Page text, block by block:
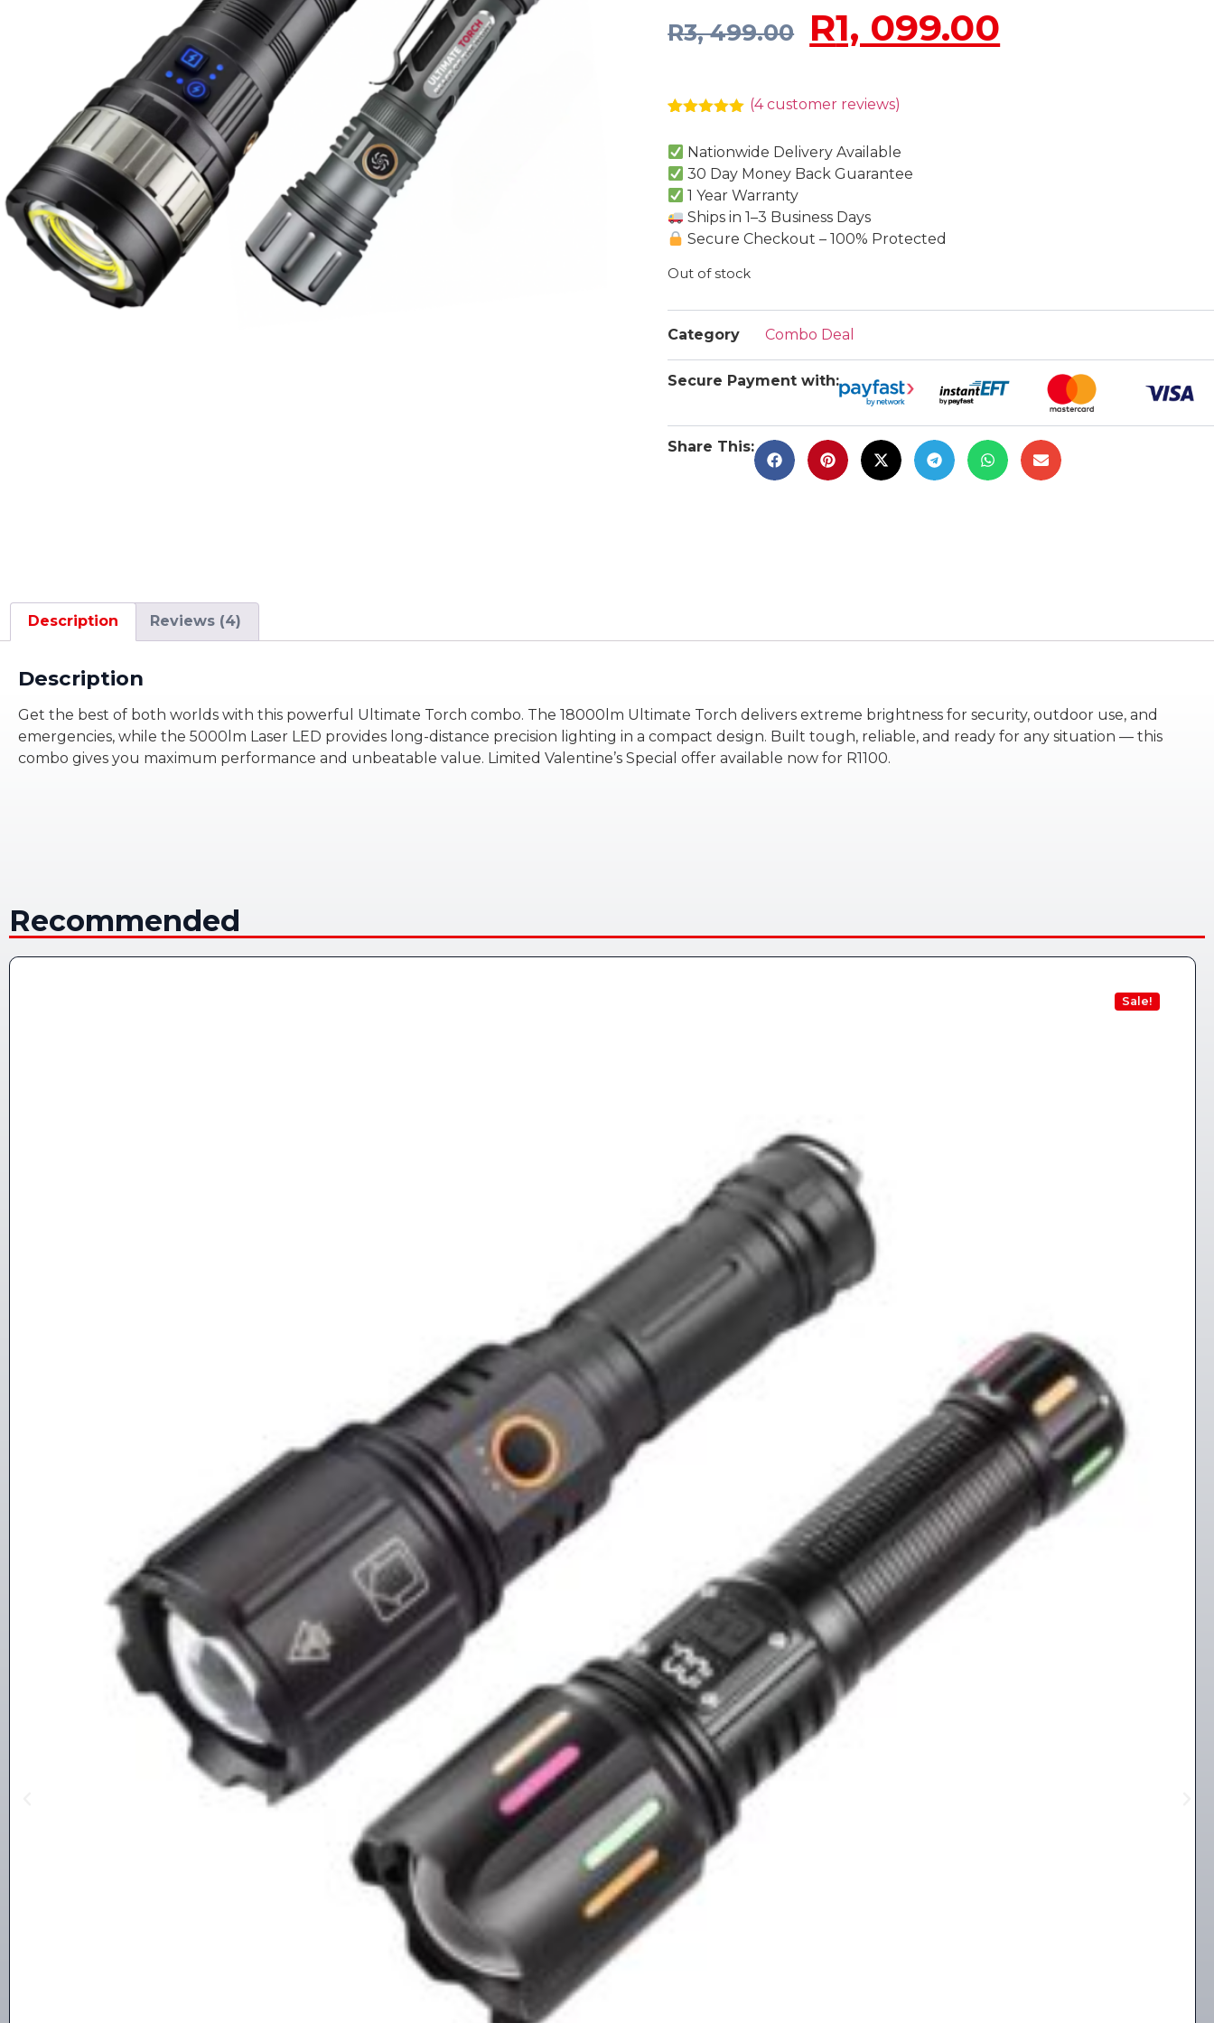
R3, 499.00 R1, 099.00
based on
customer
ratings
(4customer reviews)
Nationwide Delivery Available
30 Day Money Back Guarantee
1 Year Warranty
Ships in 1–3 Business Days
Secure Checkout – 100% Protected
Out of stock
Category Combo Deal
Secure Payment with:
Share This:
Description Reviews (4)
Description
Get the best of both worlds with this powerful Ultimate Torch combo. The 18000lm Ultimate Torch delivers extreme brightness for security, outdoor use, and
emergencies, while the 5000lm Laser LED provides long-distance precision lighting in a compact design. Built tough, reliable, and ready for any situation — this
combo gives you maximum performance and unbeatable value. Limited Valentine’s Special offer available now for R1100.
Recommended
Sale!